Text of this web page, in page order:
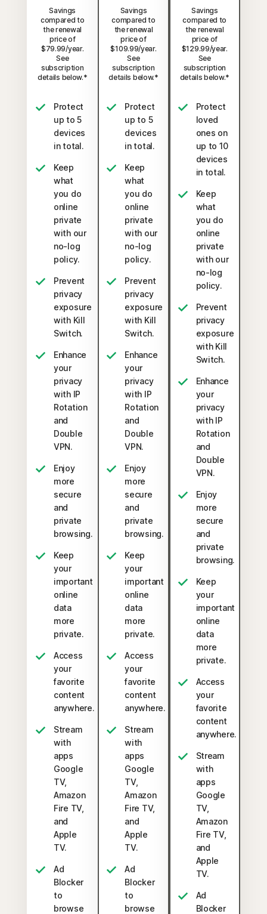
Savings
compared to
the renewal
price of
$79.99/year.
See
subscription
details below.*
Protect
up to 5
devices
in total.
Keep
what
you do
online
private
with our
no-log
policy.
Prevent
privacy
exposure
with Kill
Switch.
Enhance
your
privacy
with IP
Rotation
and
Double
VPN.
Enjoy
more
secure
and
private
browsing.
Keep
your
important
online
data
more
private.
Access
your
favorite
content
anywhere.
Stream
with
apps
Google
TV,
Amazon
Fire TV,
and
Apple
TV.
Ad
Blocker
to
browse
Savings
compared to
the renewal
price of
$109.99/year.
See
subscription
details below.*
Protect
up to 5
devices
in total.
Keep
what
you do
online
private
with our
no-log
policy.
Prevent
privacy
exposure
with Kill
Switch.
Enhance
your
privacy
with IP
Rotation
and
Double
VPN.
Enjoy
more
secure
and
private
browsing.
Keep
your
important
online
data
more
private.
Access
your
favorite
content
anywhere.
Stream
with
apps
Google
TV,
Amazon
Fire TV,
and
Apple
TV.
Ad
Blocker
to
browse
Savings
compared to
the renewal
price of
$129.99/year.
See
subscription
details below.*
Protect
loved
ones on
up to 10
devices
in total.
Keep
what
you do
online
private
with our
no-log
policy.
Prevent
privacy
exposure
with Kill
Switch.
Enhance
your
privacy
with IP
Rotation
and
Double
VPN.
Enjoy
more
secure
and
private
browsing.
Keep
your
important
online
data
more
private.
Access
your
favorite
content
anywhere.
Stream
with
apps
Google
TV,
Amazon
Fire TV,
and
Apple
TV.
Ad
Blocker